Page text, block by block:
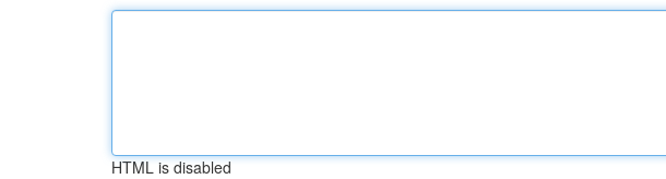
HTML is disabled